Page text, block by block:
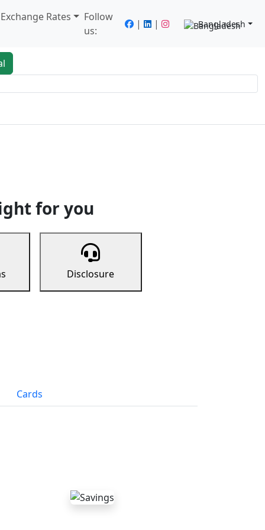
Rates
Follow
us:
| | Bangladesh
for you
Disclosure
Cards